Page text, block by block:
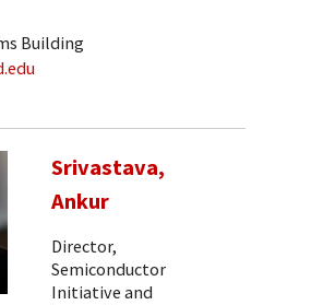
Building
Srivastava,
Ankur
Director,
Semiconductor
Initiative and